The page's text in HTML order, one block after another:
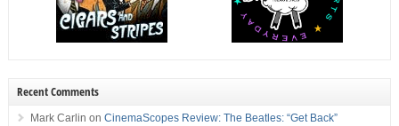
Recent Comments
Mark Carlin on CinemaScopes Review: The Beatles: “Get Back”